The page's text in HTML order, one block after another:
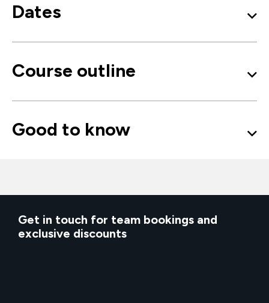
Dates
Course outline
Good to know
Get in touch for team bookings and
exclusive discounts